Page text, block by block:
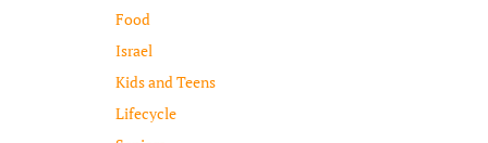
Food
Israel
Kids and Teens
Lifecycle